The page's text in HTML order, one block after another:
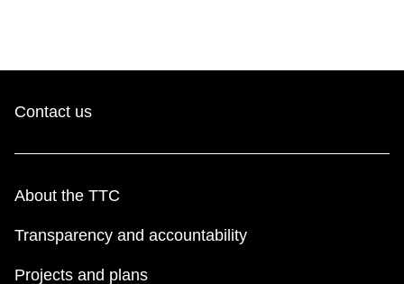
Diversity
Trip planner
Contact us
About the TTC
Transparency and accountability
Projects and plans